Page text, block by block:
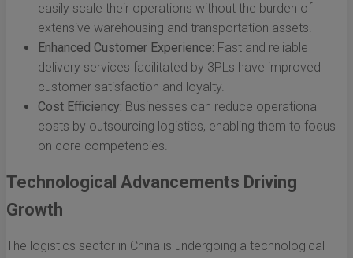
easily scale their operations without the burden of
extensive warehousing and transportation assets.
Enhanced Customer Experience: Fast and reliable
delivery services facilitated by 3PLs have improved
customer satisfaction and loyalty.
Cost Efficiency: Businesses can reduce operational
costs by outsourcing logistics, enabling them to focus
on core competencies.
Technological Advancements Driving
Growth
The logistics sector in China is undergoing a technological